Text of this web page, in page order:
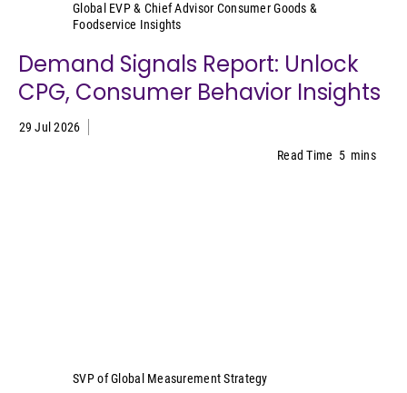
Global EVP & Chief Advisor Consumer Goods &
Foodservice Insights
Demand Signals Report: Unlock
CPG, Consumer Behavior Insights
29 Jul 2026
Read Time 5 mins
SVP of Global Measurement Strategy